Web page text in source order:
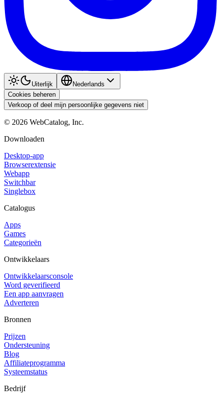
Uiterlijk
Nederlands
Cookies beheren
Verkoop of deel mijn persoonlijke gegevens niet
© 2026 WebCatalog, Inc.
Downloaden
Desktop-app
Browserextensie
Webapp
Switchbar
Singlebox
Catalogus
Apps
Games
Categorieën
Ontwikkelaars
Ontwikkelaarsconsole
Word geverifieerd
Een app aanvragen
Adverteren
Bronnen
Prijzen
Ondersteuning
Blog
Affiliateprogramma
Systeemstatus
Bedrijf